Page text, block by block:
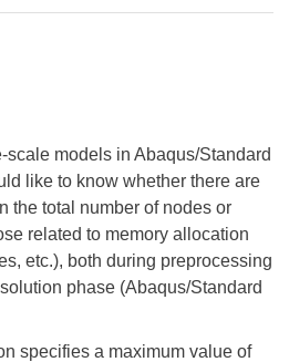
models in Abaqus/Standard
like to know whether there are
the total number of nodes or
related to memory allocation
etc.), both during preprocessing
phase (Abaqus/Standard
specifies a maximum value of